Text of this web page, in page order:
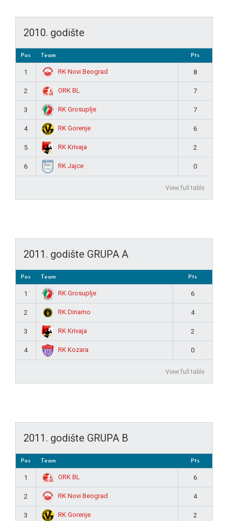
2010. godište
Pos Team Pts
1 RK Novi Beograd 8
2 ORK BL 7
3 RK Grosuplje 7
4 RK Gorenje 6
5 RK Krivaja 2
6 RK Jajce 0
View full table
2011. godište GRUPA A
Pos Team Pts
1 RK Grosuplje 6
2 RK Dinamo 4
3 RK Krivaja 2
4 RK Kozara 0
View full table
2011. godište GRUPA B
Pos Team Pts
1 ORK BL 6
2 RK Novi Beograd 4
3 RK Gorenje 2